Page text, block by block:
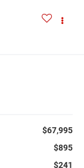
$67,995
$895
$241